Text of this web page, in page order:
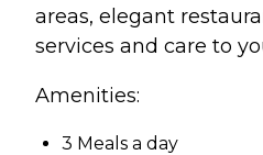
areas, elegant
services and care to
Amenities:
3 Meals a day